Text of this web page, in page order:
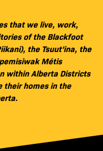
that we live, work,
of the Blackfoot
the Tsuut’ina, the
Métis
within Alberta Districts
their homes in the